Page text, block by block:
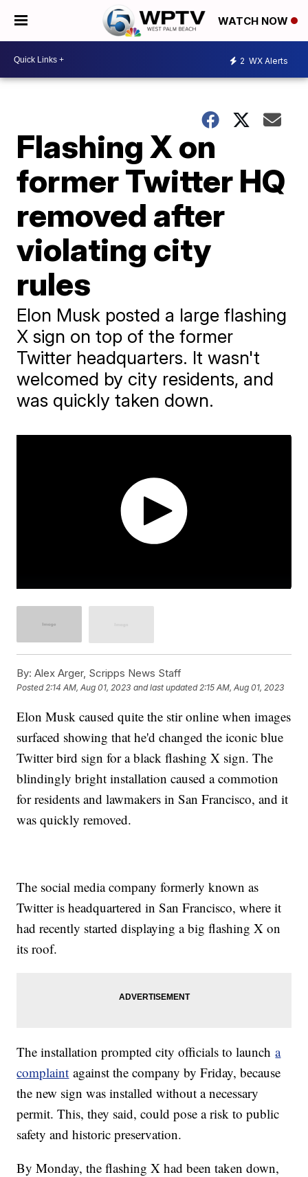
WATCH NOW
2 WX Alerts
Flashing X on
former Twitter HQ
removed after
violating city
rules
Elon Musk posted a large flashing
X sign on top of the former
Twitter headquarters. It wasn't
welcomed by city residents, and
was quickly taken down.
By: Alex Arger, Scripps News Staff
Posted2:14 AM, Aug 01, 2023 and last updated 2:15 AM, Aug 01, 2023
Elon Musk caused quite the stir online when images
surfaced showing that he'd changed the iconic blue
Twitter bird sign for a black flashing X sign. The
blindingly bright installation caused a commotion
for residents and lawmakers in San Francisco, and it
was quickly removed.
The social media company formerly known as
Twitter is headquartered in San Francisco, where it
had recently started displaying a big flashing X on
its roof.
The installation prompted city officials to launcha
complaint against the company by Friday, because
the new sign was installed without a necessary
permit. This, they said, could pose a risk to public
safety and historic preservation.
By Monday, the flashing X had been taken down,